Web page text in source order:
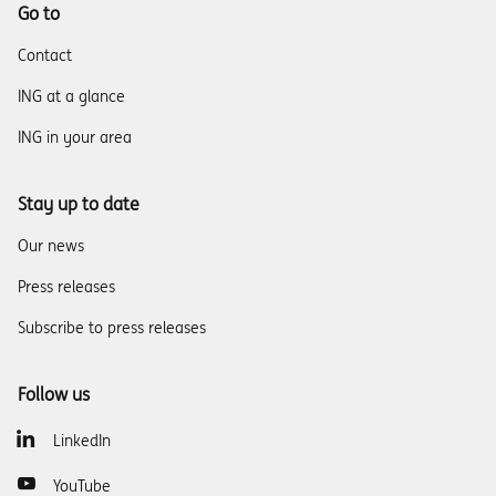
Go to
Contact
ING at a glance
ING in your area
Stay up to date
Our news
Press releases
Subscribe to press releases
Follow us
LinkedIn
YouTube